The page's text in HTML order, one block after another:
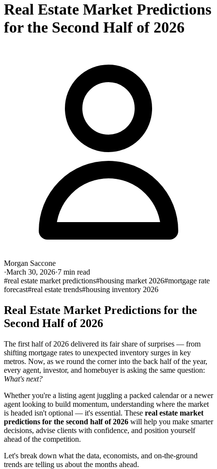
Real Estate Market Predictions
for the Second Half of 2026
Morgan Saccone
·March 30, 2026·7 min read
#real estate market predictions#housing market 2026#mortgage rate
forecast#real estate trends#housing inventory 2026
Real Estate Market Predictions for the
Second Half of 2026
The first half of 2026 delivered its fair share of surprises — from
shifting mortgage rates to unexpected inventory surges in key
metros. Now, as we round the corner into the back half of the year,
every agent, investor, and homebuyer is asking the same question:
What's next?
Whether you're a listing agent juggling a packed calendar or a newer
agent looking to build momentum, understanding where the market
is headed isn't optional — it's essential. These real estate market
predictions for the second half of 2026 will help you make smarter
decisions, advise clients with confidence, and position yourself
ahead of the competition.
Let's break down what the data, economists, and on-the-ground
trends are telling us about the months ahead.